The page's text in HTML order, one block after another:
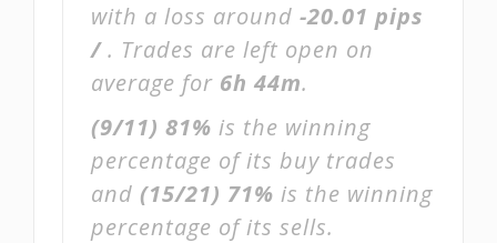
with a loss around -20.01 pips
/. Trades are left open on
average for 6h 44m.
(9/11) 81% is the winning
percentage of its buy trades
and (15/21) 71% is the winning
percentage of its sells.